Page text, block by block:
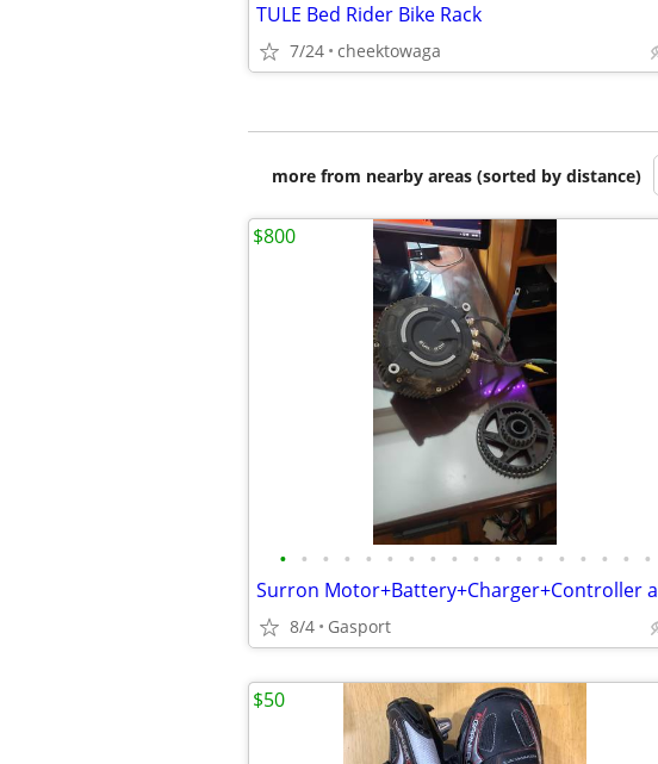
TULE Bed Rider Bike Rack
7/24 cheektowaga
more from nearby areas (sorted by distance)
• • • • • • • • • • • • • • • • • •
8/4 Gasport
$800
$50